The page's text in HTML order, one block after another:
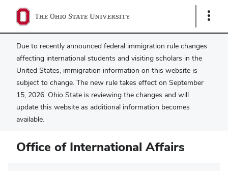
Show
Due to recently announced federal immigration rule changes
affecting international students and visiting scholars in the
United States, immigration information on this website is
subject to change. The new rule takes effect on September
15, 2026. Ohio State is reviewing the changes and will
update this website as additional information becomes
available.
Office of International Affairs